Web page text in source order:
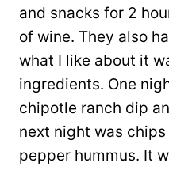
and snacks for 2
of wine. They also
what I like about it
ingredients. One
chipotle ranch dip
next night was
pepper hummus. It